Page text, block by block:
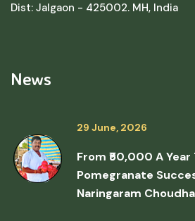
Dist: Jalgaon - 425002. MH, India
News
29 June, 2026
From ₹50,000 A Year
Pomegranate
Naringaram